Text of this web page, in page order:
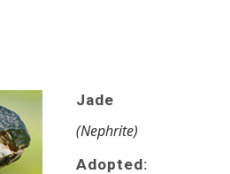
Jade
(Nephrite)
Adopted: